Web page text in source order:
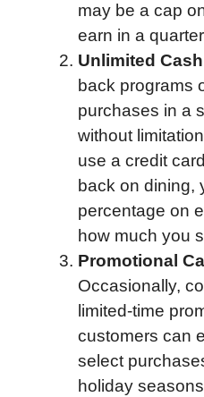
may be a cap
earn in a
Unlimited
back programs
purchases in a
without
use a credit
back on dining,
percentage on
how much you
Promotional
Occasionally,
limited-time
customers can
select
holiday